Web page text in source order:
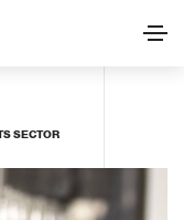
SECTOR